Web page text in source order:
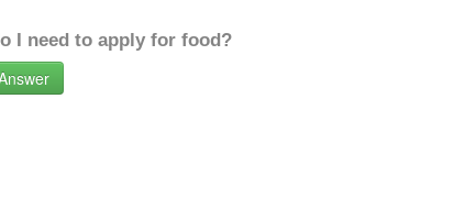
I need to apply for food?